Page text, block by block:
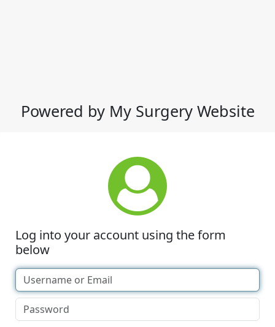
Powered by My Surgery Website
Log into your account using the form
below